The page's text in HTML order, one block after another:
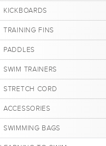
KICKBOARDS
TRAINING FINS
PADDLES
SWIM TRAINERS
STRETCH CORD
ACCESSORIES
SWIMMING BAGS